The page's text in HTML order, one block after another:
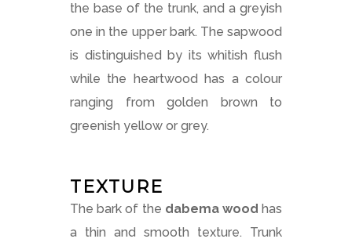
the base of the trunk, and a greyish
one in the upper bark. The sapwood
is distinguished by its whitish flush
while the heartwood has a colour
ranging from golden brown to
greenish yellow or grey.
TEXTURE
The bark of the dabema wood has
a thin and smooth texture. Trunk